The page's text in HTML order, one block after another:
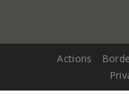
Actions